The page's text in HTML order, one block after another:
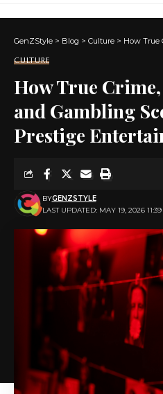
GenZStyle > Blog > Culture > How True Crime,
CULTURE
How True
and Gambling
Prestige
LAST UPDATED: MAY 19, 2026
BYGENZSTYLE